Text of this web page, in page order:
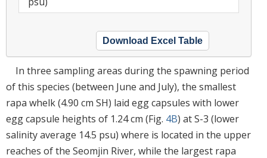
Download Excel Table
In three sampling areas during the spawning period
of this species (between June and July), the smallest
rapa whelk (4.90 cm SH) laid egg capsules with lower
egg capsule heights of 1.24 cm (Fig. 4B) at S-3 (lower
salinity average 14.5 psu) where is located in the upper
reaches of the Seomjin River, while the largest rapa